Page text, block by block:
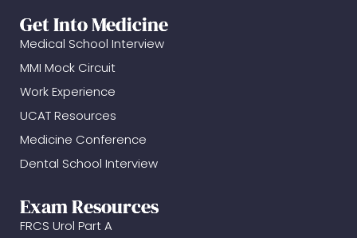
Get Into Medicine
Medical School Interview
MMI Mock Circuit
Work Experience
UCAT Resources
Medicine Conference
Dental School Interview
Exam Resources
FRCS Urol Part A